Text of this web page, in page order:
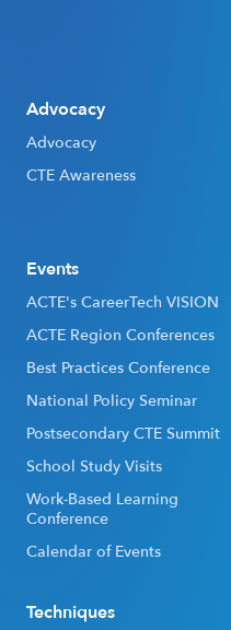
Advocacy
Advocacy
CTE Awareness
Events
ACTE's CareerTech VISION
ACTE Region Conferences
Best Practices Conference
National Policy Seminar
Postsecondary CTE Summit
School Study Visits
Work-Based Learning
Conference
Calendar of Events
Techniques